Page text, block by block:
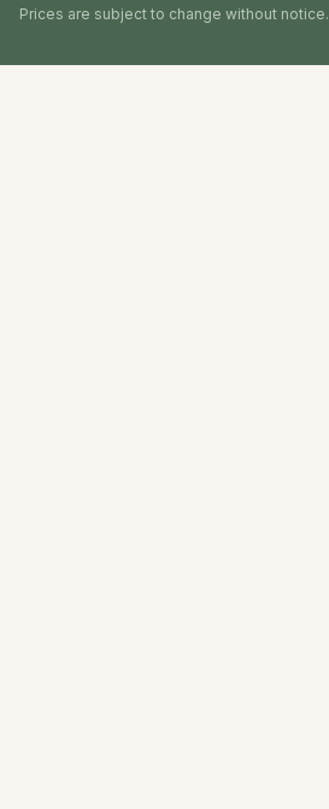
Prices are subject to change without notice.